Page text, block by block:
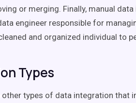
or merging. Finally, manual
engineer responsible for
and organized individual to
Types
other types of data integration that